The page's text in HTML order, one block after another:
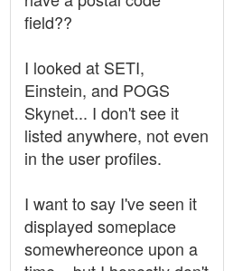
field??
I looked at SETI,
Einstein, and POGS
Skynet... I don't see it
listed anywhere, not even
in the user profiles.
I want to say I've seen it
displayed someplace
somewhereonce upon a